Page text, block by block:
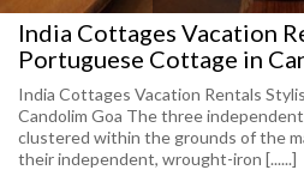
India Cottages Vacation
Portuguese Cottage in
India Cottages Vacation Rentals
Candolim Goa The three
clustered within the grounds of the
their independent, wrought-iron [......]